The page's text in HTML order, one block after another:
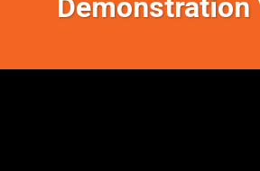
Demonstration